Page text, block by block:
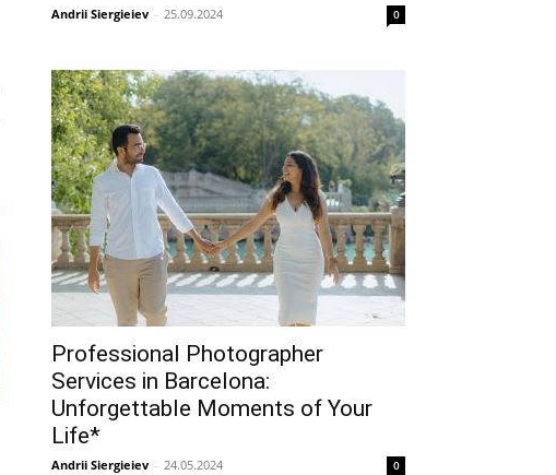
Andrii Siergieiev - 25.09.2024 0
Professional Photographer
Services in Barcelona:
Unforgettable Moments of Your
Life*
Andrii Siergieiev - 24.05.2024 0